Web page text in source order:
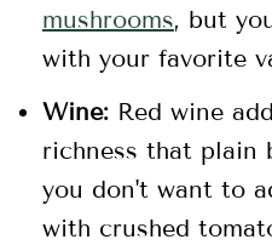
mushrooms, but
with your favorite
Wine:Red wine
richness that plain
you don't want to
with crushed